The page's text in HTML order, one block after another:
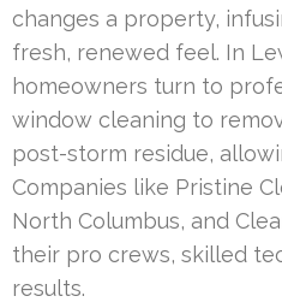
changes a property,
fresh, renewed feel. In
homeowners turn to
window cleaning to
post-storm residue,
Companies like Pristine
North Columbus, and
their pro crews, skilled
results.